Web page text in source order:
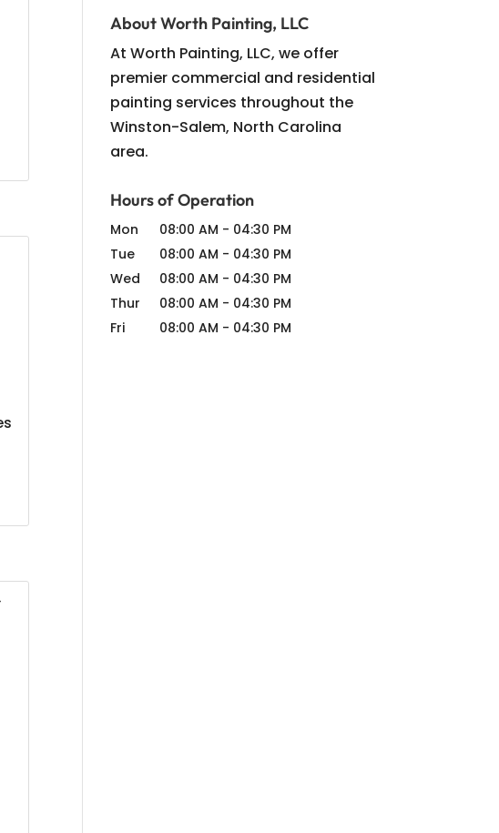
About Worth Painting, LLC
At Worth Painting, LLC, we offer
premier commercial and residential
painting services throughout the
Winston-Salem, North Carolina
area.
Hours of Operation
Mon 08:00 AM - 04:30 PM
Tue
08:00 AM - 04:30 PM
Wed
08:00 AM - 04:30 PM
Thur
08:00 AM - 04:30 PM
Fri
08:00 AM - 04:30 PM